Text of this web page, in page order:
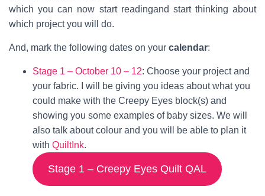
which you can now start readingand start thinking about
which project you will do.
And, mark the following dates on your calendar:
Stage 1 – October 10 – 12: Choose your project and
your fabric. I will be giving you ideas about what you
could make with the Creepy Eyes block(s) and
showing you some examples of baby sizes. We will
also talk about colour and you will be able to plan it
with QuiltInk.
Stage 1 – Creepy Eyes Quilt QAL